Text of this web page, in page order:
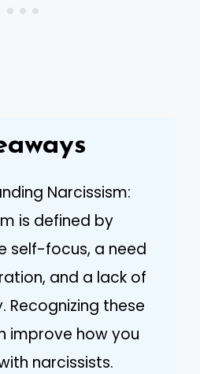
Narcissism:
is defined by
self-focus, a need
and a lack of
Recognizing these
improve how you
narcissists.